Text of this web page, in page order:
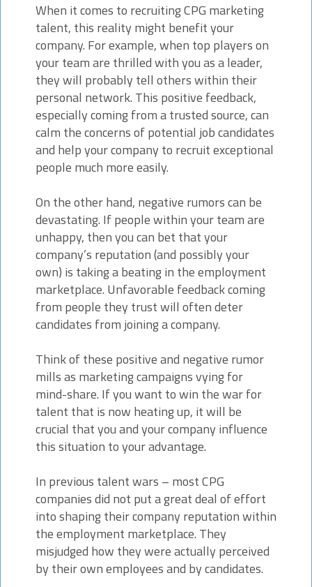
When it comes to recruiting CPG marketing
talent, this reality might benefit your
company. For example, when top players on
your team are thrilled with you as a leader,
they will probably tell others within their
personal network. This positive feedback,
especially coming from a trusted source, can
calm the concerns of potential job candidates
and help your company to recruit exceptional
people much more easily.
On the other hand, negative rumors can be
devastating. If people within your team are
unhappy, then you can bet that your
company’s reputation (and possibly your
own) is taking a beating in the employment
marketplace. Unfavorable feedback coming
from people they trust will often deter
candidates from joining a company.
Think of these positive and negative rumor
mills as marketing campaigns vying for
mind-share. If you want to win the war for
talent that is now heating up, it will be
crucial that you and your company influence
this situation to your advantage.
In previous talent wars – most CPG
companies did not put a great deal of effort
into shaping their company reputation within
the employment marketplace. They
misjudged how they were actually perceived
by their own employees and by candidates.